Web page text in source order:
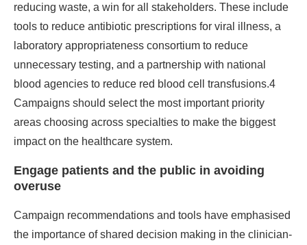
reducing waste, a win for all stakeholders. These include
tools to reduce antibiotic prescriptions for viral illness, a
laboratory appropriateness consortium to reduce
unnecessary testing, and a partnership with national
blood agencies to reduce red blood cell transfusions.4
Campaigns should select the most important priority
areas choosing across specialties to make the biggest
impact on the healthcare system.
Engage patients and the public in avoiding
overuse
Campaign recommendations and tools have emphasised
the importance of shared decision making in the clinician-